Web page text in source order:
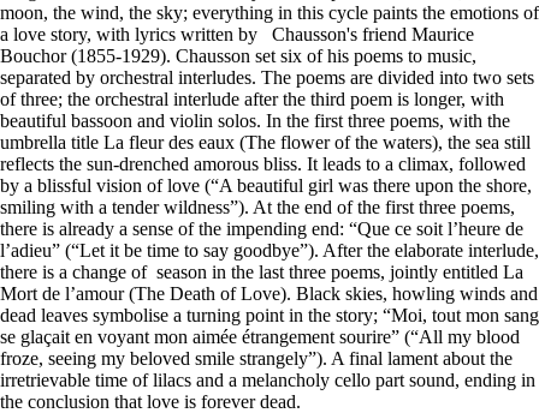
moon, the wind, the sky; everything in this cycle paints the emotions of
a love story, with lyrics written by Chausson's friend Maurice
Bouchor (1855-1929). Chausson set six of his poems to music,
separated by orchestral interludes. The poems are divided into two sets
of three; the orchestral interlude after the third poem is longer, with
beautiful bassoon and violin solos. In the first three poems, with the
umbrella title La fleur des eaux (The flower of the waters), the sea still
reflects the sun-drenched amorous bliss. It leads to a climax, followed
by a blissful vision of love (“A beautiful girl was there upon the shore,
smiling with a tender wildness”). At the end of the first three poems,
there is already a sense of the impending end: “Que ce soit l’heure de
l’adieu” (“Let it be time to say goodbye”). After the elaborate interlude,
there is a change of season in the last three poems, jointly entitled La
Mort de l’amour (The Death of Love). Black skies, howling winds and
dead leaves symbolise a turning point in the story; “Moi, tout mon sang
se glaçait en voyant mon aimée étrangement sourire” (“All my blood
froze, seeing my beloved smile strangely”). A final lament about the
irretrievable time of lilacs and a melancholy cello part sound, ending in
the conclusion that love is forever dead.